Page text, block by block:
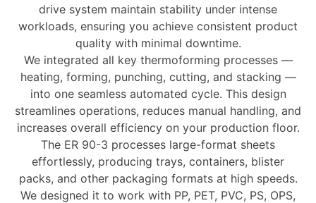
drive system maintain stability under intense
workloads, ensuring you achieve consistent product
quality with minimal downtime.
We integrated all key thermoforming processes —
heating, forming, punching, cutting, and stacking —
into one seamless automated cycle. This design
streamlines operations, reduces manual handling, and
increases overall efficiency on your production floor.
The ER 90-3 processes large-format sheets
effortlessly, producing trays, containers, blister
packs, and other packaging formats at high speeds.
We designed it to work with PP, PET, PVC, PS, OPS,